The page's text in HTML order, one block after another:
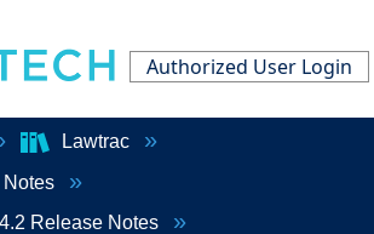
Authorized User Login
Lawtrac
Notes
Release Notes